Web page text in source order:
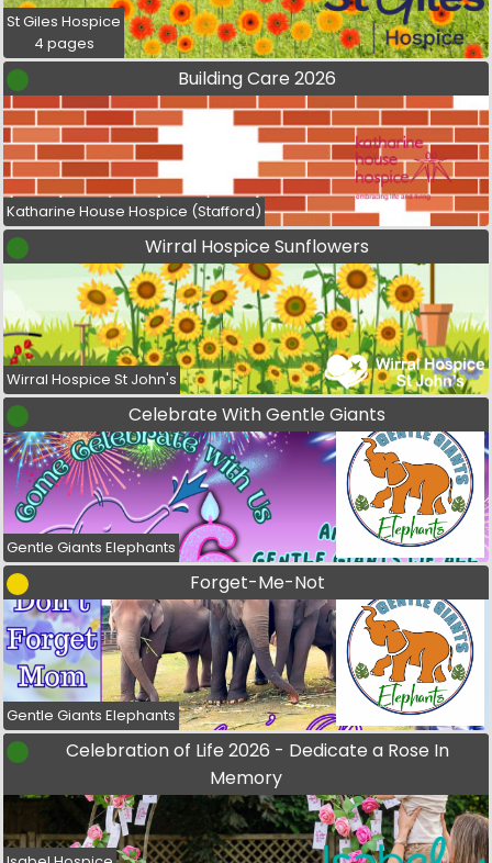
St Giles Hospice
4 pages
Building Care 2026
Katharine House Hospice (Stafford)
Wirral Hospice Sunflowers
Wirral Hospice St John's
Celebrate With Gentle Giants
Gentle Giants Elephants
Forget-Me-Not
Gentle Giants Elephants
Celebration of Life 2026 - Dedicate a Rose In
Memory